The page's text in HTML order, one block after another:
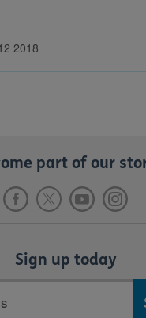
2018
part of our
Sign up today